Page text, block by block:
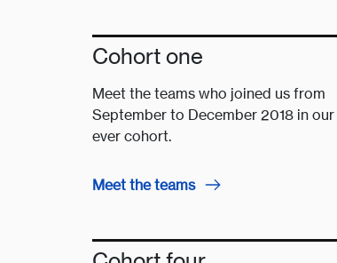
Cohort one
Meet the teams who joined us from
September to December 2018 in
ever cohort.
Meet the teams